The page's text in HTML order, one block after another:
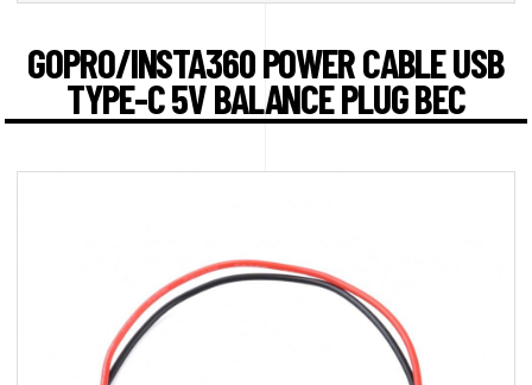
GOPRO/INSTA360 POWER CABLE USB
TYPE-C 5V BALANCE PLUG BEC